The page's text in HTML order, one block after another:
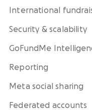
International
Security & scalability
GoFundMe
Reporting
Meta social sharing
Federated accounts